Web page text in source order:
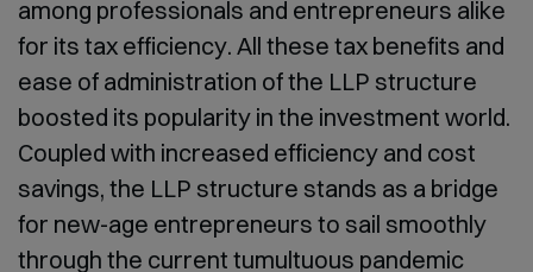
among professionals and entrepreneurs alike
for its tax efficiency. All these tax benefits and
ease of administration of the LLP structure
boosted its popularity in the investment world.
Coupled with increased efficiency and cost
savings, the LLP structure stands as a bridge
for new-age entrepreneurs to sail smoothly
through the current tumultuous pandemic